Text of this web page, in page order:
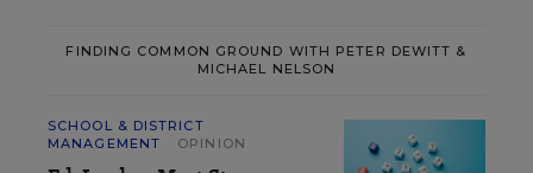
FINDING COMMON GROUND WITH PETER DEWITT &
MICHAEL NELSON
SCHOOL & DISTRICT
MANAGEMENT
OPINION